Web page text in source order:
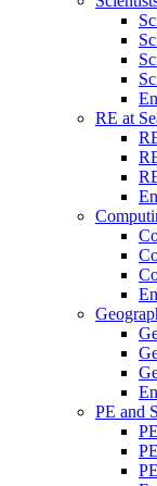
RE at
PE and